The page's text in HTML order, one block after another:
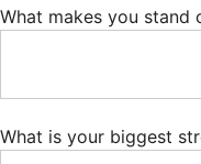
What makes you stand
What is your biggest